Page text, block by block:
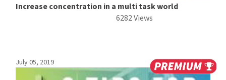
Increase concentration in a multi task world
6282 Views
July 05, 2019